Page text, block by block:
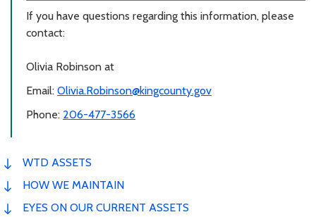
If you have questions regarding this information, please
contact:
Olivia Robinson at
Email: Olivia.Robinson@kingcounty.gov
Phone: 206-477-3566
WTD ASSETS
HOW WE MAINTAIN
EYES ON OUR CURRENT ASSETS